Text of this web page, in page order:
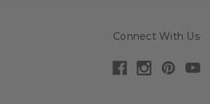
Connect With Us